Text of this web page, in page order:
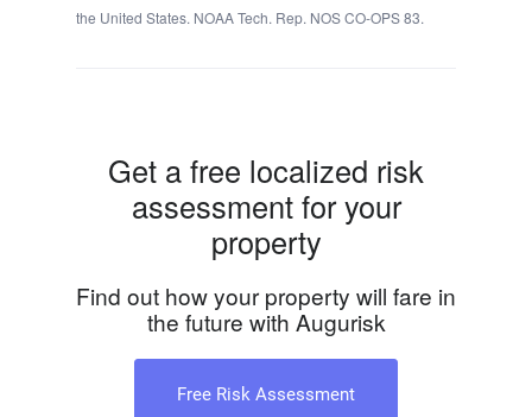
the United States. NOAA Tech. Rep. NOS CO-OPS 83.
Get a free localized risk
assessment for your
property
Find out how your property will fare in
the future with Augurisk
Free Risk Assessment